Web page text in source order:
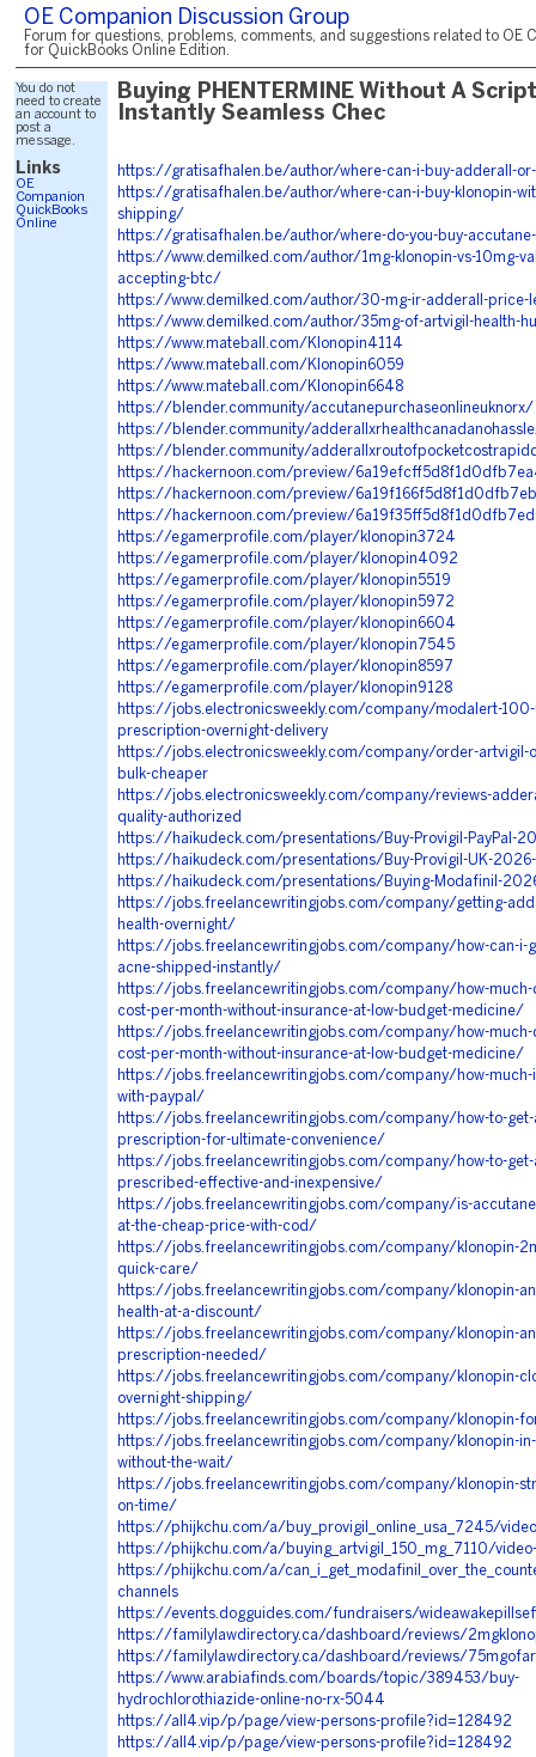
OE Companion Discussion Group
Forum for questions, problems, comments, and suggestions related to OE
for QuickBooks Online Edition.
You do not
need to create
an account to
post a
message.
Links
OE
Companion
QuickBooks
Online
Buying PHENTERMINE Without A
Instantly Seamless Chec
https://gratisafhalen.be/author/where-can-i-buy-adderall-
https://gratisafhalen.be/author/where-can-i-buy-klonopin-
shipping/
https://gratisafhalen.be/author/where-do-you-buy-
https://www.demilked.com/author/1mg-klonopin-vs-10mg-
accepting-btc/
https://www.demilked.com/author/30-mg-ir-adderall-price-
https://www.demilked.com/author/35mg-of-artvigil-health-
https://www.mateball.com/Klonopin4114
https://www.mateball.com/Klonopin6059
https://www.mateball.com/Klonopin6648
https://blender.community/accutanepurchaseonlineuknorx/
https://blender.community/
https://blender.community/
https://hackernoon.com/preview/
https://hackernoon.com/preview/
https://hackernoon.com/preview/
https://egamerprofile.com/player/klonopin3724
https://egamerprofile.com/player/klonopin4092
https://egamerprofile.com/player/klonopin5519
https://egamerprofile.com/player/klonopin5972
https://egamerprofile.com/player/klonopin6604
https://egamerprofile.com/player/klonopin7545
https://egamerprofile.com/player/klonopin8597
https://egamerprofile.com/player/klonopin9128
https://jobs.electronicsweekly.com/company/modalert-100-
prescription-overnight-delivery
https://jobs.electronicsweekly.com/company/order-artvigil-
bulk-cheaper
https://jobs.electronicsweekly.com/company/reviews-
quality-authorized
https://haikudeck.com/presentations/Buy-Provigil-PayPal-
https://haikudeck.com/presentations/Buy-Provigil-UK-
https://haikudeck.com/presentations/Buying-Modafinil-
https://jobs.freelancewritingjobs.com/company/getting-
health-overnight/
https://jobs.freelancewritingjobs.com/company/how-can-i-
acne-shipped-instantly/
https://jobs.freelancewritingjobs.com/company/how-much-
cost-per-month-without-insurance-at-low-budget-medicine/
https://jobs.freelancewritingjobs.com/company/how-much-
cost-per-month-without-insurance-at-low-budget-medicine/
https://jobs.freelancewritingjobs.com/company/how-much-
with-paypal/
https://jobs.freelancewritingjobs.com/company/how-to-get-
prescription-for-ultimate-convenience/
https://jobs.freelancewritingjobs.com/company/how-to-get-
prescribed-effective-and-inexpensive/
https://jobs.freelancewritingjobs.com/company/is-
at-the-cheap-price-with-cod/
https://jobs.freelancewritingjobs.com/company/klonopin-
quick-care/
https://jobs.freelancewritingjobs.com/company/klonopin-
health-at-a-discount/
https://jobs.freelancewritingjobs.com/company/klonopin-
prescription-needed/
https://jobs.freelancewritingjobs.com/company/klonopin-
overnight-shipping/
https://jobs.freelancewritingjobs.com/company/klonopin-
https://jobs.freelancewritingjobs.com/company/klonopin-
without-the-wait/
https://jobs.freelancewritingjobs.com/company/klonopin-
on-time/
https://phijkchu.com/a/buy_provigil_online_usa_7245/
https://phijkchu.com/a/buying_artvigil_150_mg_7110/
https://phijkchu.com/a/
channels
https://events.dogguides.com/fundraisers/
https://familylawdirectory.ca/dashboard/reviews/
https://familylawdirectory.ca/dashboard/reviews/
https://www.arabiafinds.com/boards/topic/389453/buy-
hydrochlorothiazide-online-no-rx-5044
https://all4.vip/p/page/view-persons-profile?id=128492
https://all4.vip/p/page/view-persons-profile?id=128492